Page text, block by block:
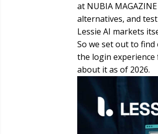
at NUBIA
alternatives, and
Lessie AI markets
So we set out to
the login
about it as of 2026.